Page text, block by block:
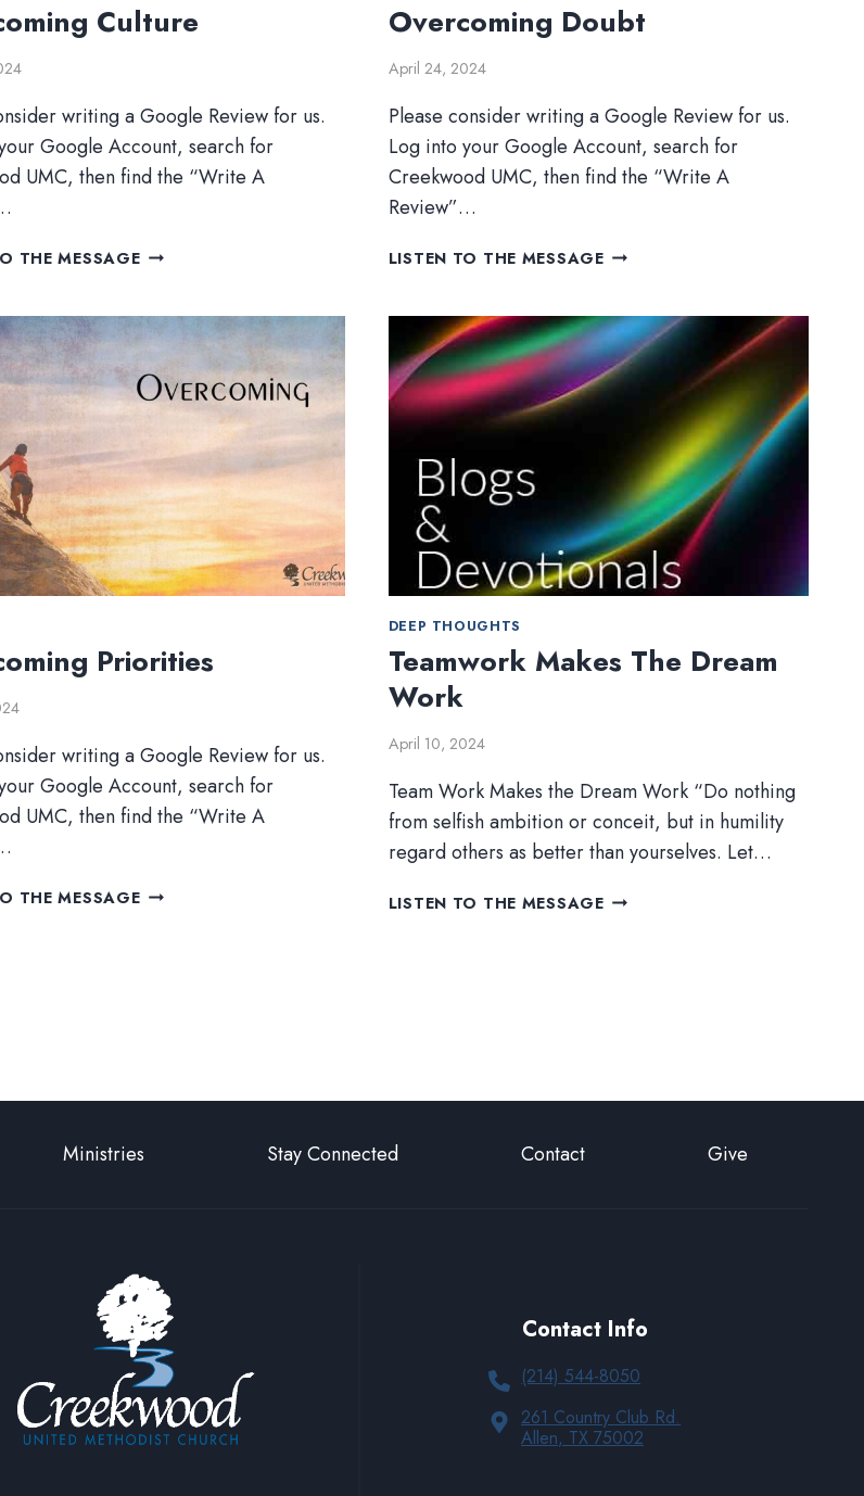
Culture
writing a Google Review for us.
Google Account, search for
UMC, then find the “Write A
THE MESSAGEOVERCOMING
Overcoming Doubt
April 24, 2024
Please consider writing a Google Review for us.
Log into your Google Account, search for
Creekwood UMC, then find the “Write A
Review”…
LISTEN TO THE MESSAGEOVERCOMING
Priorities
writing a Google Review for us.
Google Account, search for
UMC, then find the “Write A
THE MESSAGEOVERCOMING
DEEP THOUGHTS
Teamwork Makes The Dream
Work
April 10, 2024
Team Work Makes the Dream Work “Do nothing
from selfish ambition or conceit, but in humility
regard others as better than yourselves. Let…
LISTEN TO THE MESSAGETEAMWORK
Ministries Stay Connected Contact Give
Contact Info
(214) 544-8050
261 Country Club Rd.
Allen, TX 75002